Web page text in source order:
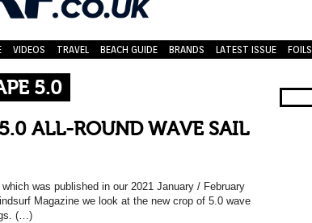
VIDEOS TRAVEL BEACH GUIDE BRANDS LATEST ISSUE FOILS
5.0
ALL-ROUND WAVE SAIL
which was published in our 2021 January / February
Magazine we look at the new crop of 5.0 wave
(…)